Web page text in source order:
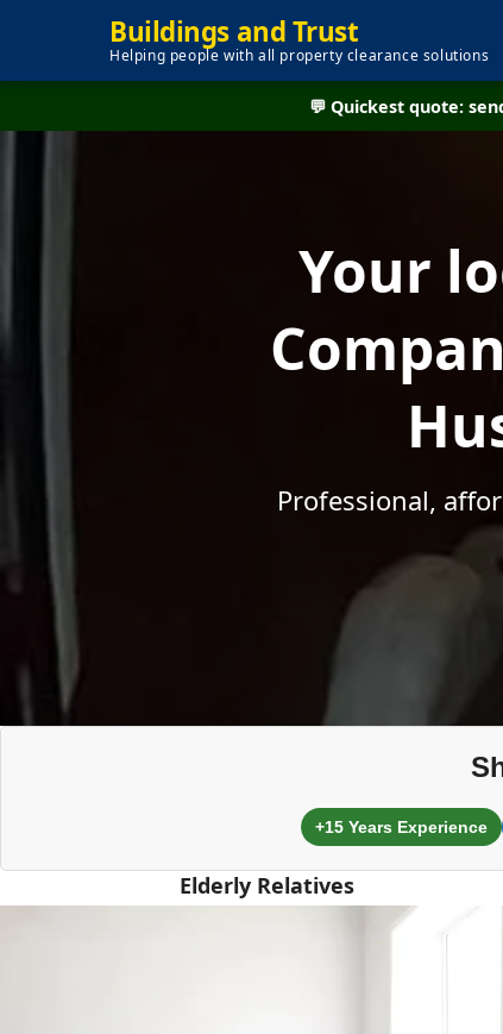
Buildings and Trust
Helping people with all property clearance solutions
💬 Quickest quote:
Your
Professional,
+15 Years Experience
Elderly Relatives